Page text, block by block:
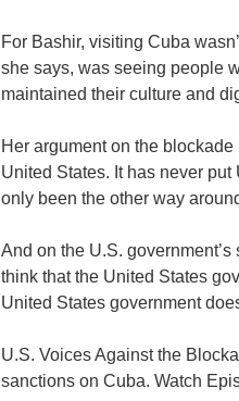
For Bashir, visiting Cuba
she says, was seeing people
maintained their culture and
Her argument on the
United States. It has never put
only been the other way
And on the U.S.
think that the United States
United States government
U.S. Voices Against the
sanctions on Cuba. Watch